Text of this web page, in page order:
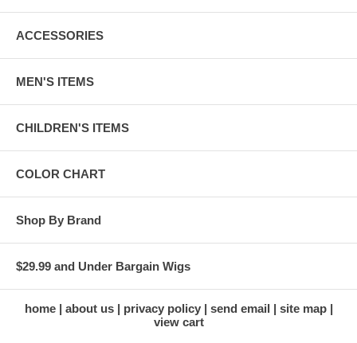
ACCESSORIES
MEN'S ITEMS
CHILDREN'S ITEMS
COLOR CHART
Shop By Brand
$29.99 and Under Bargain Wigs
home about us privacy policy send email
site map
view cart